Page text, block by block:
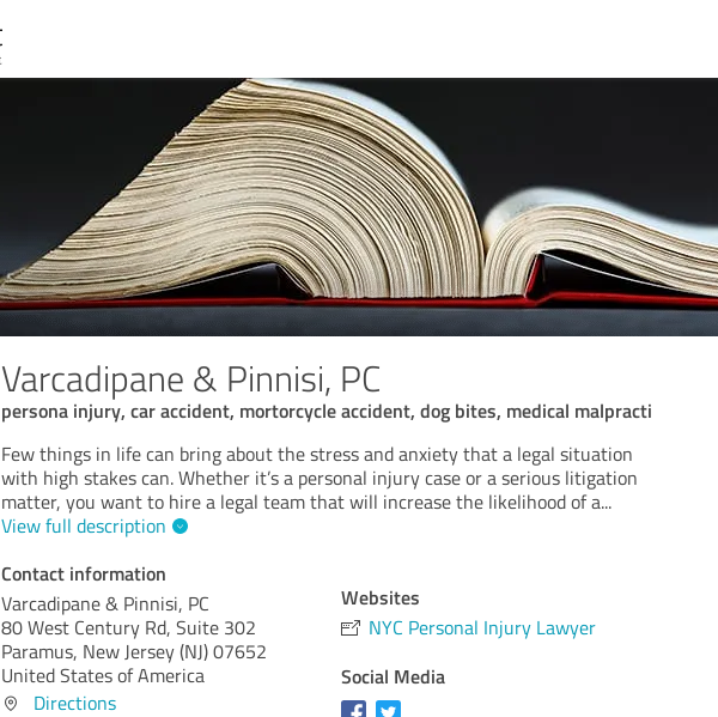
Varcadipane & Pinnisi, PC
persona injury, car accident, mortorcycle accident, dog bites, medical malpracti
Few things in life can bring about the stress and anxiety that a legal situation
with high stakes can. Whether it’s a personal injury case or a serious litigation
matter, you want to hire a legal team that will increase the likelihood of a...
View full description
Contact information
Varcadipane & Pinnisi, PC
80 West Century Rd, Suite 302
Paramus, New Jersey (NJ)07652
United States of America
Directions
Websites
NYC Personal Injury Lawyer
Social Media